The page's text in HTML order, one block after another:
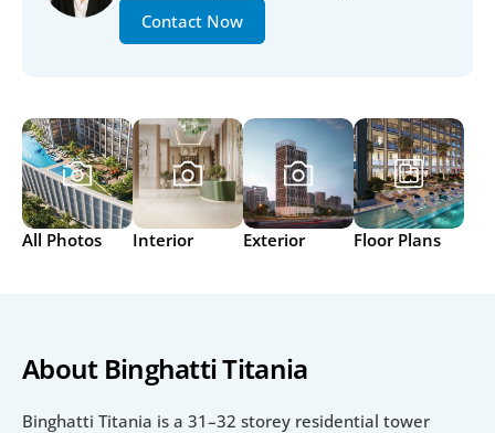
Contact Now
All Photos Interior Exterior Floor Plans
About Binghatti Titania
Binghatti Titania is a 31–32 storey residential tower